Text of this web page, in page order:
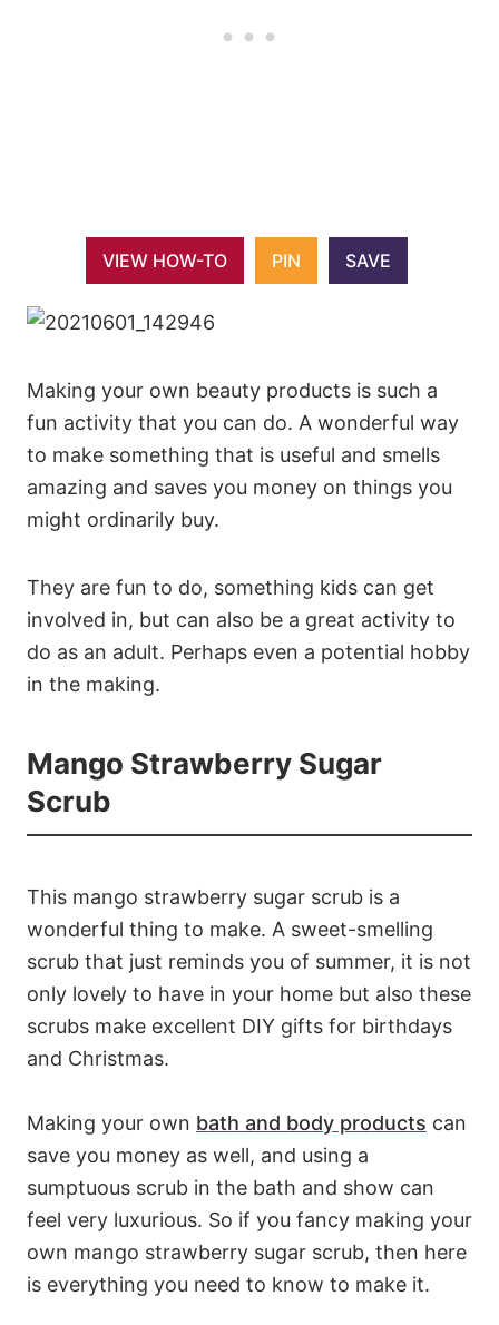
VIEW HOW-TO PIN SAVE
Making your own beauty products is such a
fun activity that you can do. A wonderful way
to make something that is useful and smells
amazing and saves you money on things you
might ordinarily buy.
They are fun to do, something kids can get
involved in, but can also be a great activity to
do as an adult. Perhaps even a potential hobby
in the making.
Mango Strawberry Sugar
Scrub
This mango strawberry sugar scrub is a
wonderful thing to make. A sweet-smelling
scrub that just reminds you of summer, it is not
only lovely to have in your home but also these
scrubs make excellent DIY gifts for birthdays
and Christmas.
Making your own bath and body products can
save you money as well, and using a
sumptuous scrub in the bath and show can
feel very luxurious. So if you fancy making your
own mango strawberry sugar scrub, then here
is everything you need to know to make it.